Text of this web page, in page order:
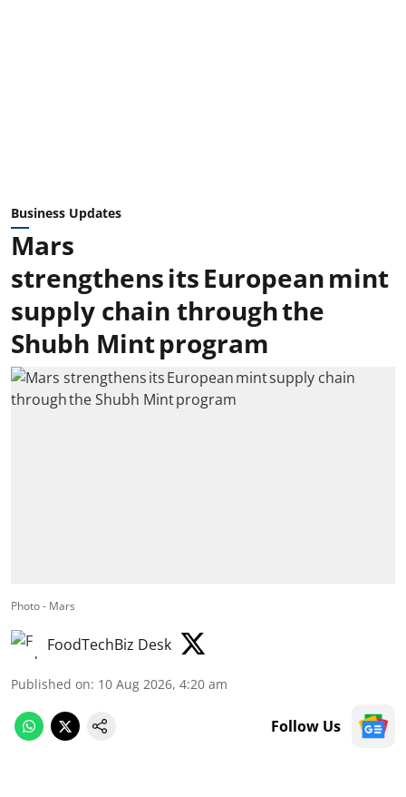
Business Updates
Mars
strengthens its European mint
supply chain through the
Shubh Mint program
Photo - Mars
FoodTechBiz Desk
Published on: 10 Aug 2026, 4:20 am
Follow Us